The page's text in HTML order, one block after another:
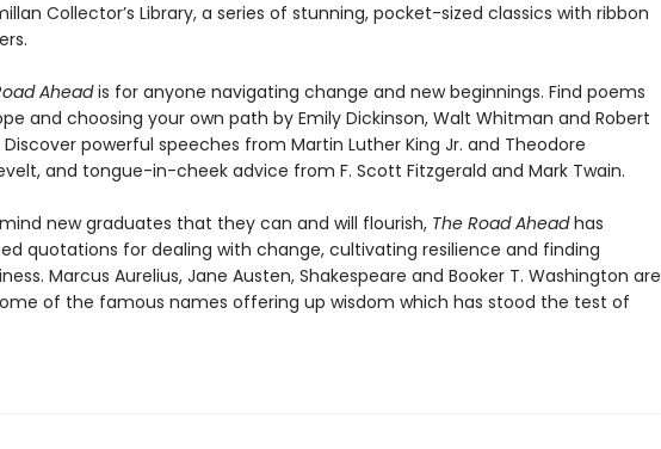
Collector’s Library, a series of stunning, pocket-sized classics with ribbon
Aheadis for anyone navigating change and new beginnings. Find poems
and choosing your own path by Emily Dickinson, Walt Whitman and Robert
Discover powerful speeches from Martin Luther King Jr. and Theodore
and tongue-in-cheek advice from F. Scott Fitzgerald and Mark Twain.
new graduates that they can and will flourish, The Road Aheadhas
quotations for dealing with change, cultivating resilience and finding
Marcus Aurelius, Jane Austen, Shakespeare and Booker T. Washington are
of the famous names offering up wisdom which has stood the test of